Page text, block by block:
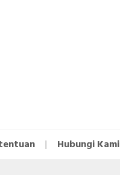
Hubungi Kami